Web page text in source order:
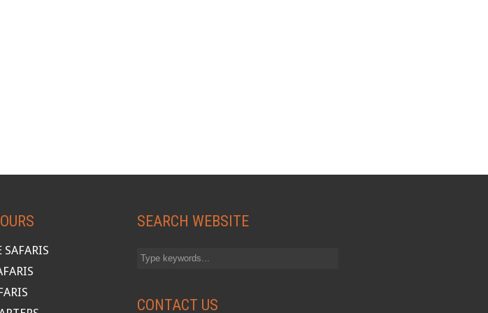
SAFARIS
SEARCH WEBSITE
CONTACT US